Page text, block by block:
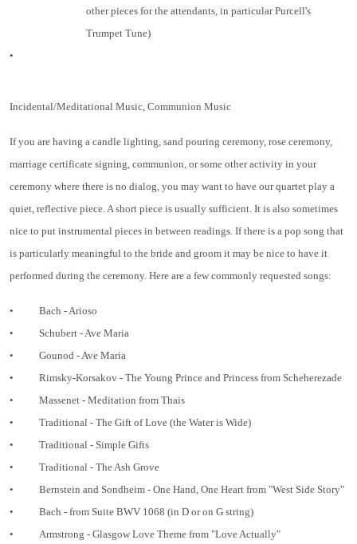
other pieces for the attendants, in particular Purcell's
Trumpet Tune)
•
Incidental/Meditational Music, Communion Music
If you are having a candle lighting, sand pouring ceremony, rose ceremony,
marriage certificate signing, communion, or some other activity in your
ceremony where there is no dialog, you may want to have our quartet play a
quiet, reflective piece. A short piece is usually sufficient. It is also sometimes
nice to put instrumental pieces in between readings. If there is a pop song that
is particularly meaningful to the bride and groom it may be nice to have it
performed during the ceremony. Here are a few commonly requested songs:
•
Bach - Arioso
•
Schubert - Ave Maria
•
Gounod - Ave Maria
•
Rimsky-Korsakov - The Young Prince and Princess from Scheherezade
•
Massenet - Meditation from Thais
•
Traditional - The Gift of Love (the Water is Wide)
•
Traditional - Simple Gifts
•
Traditional - The Ash Grove
•
Bernstein and Sondheim - One Hand, One Heart from "West Side Story"
•
Bach - from Suite BWV 1068 (in D or on G string)
•
Armstrong - Glasgow Love Theme from "Love Actually"